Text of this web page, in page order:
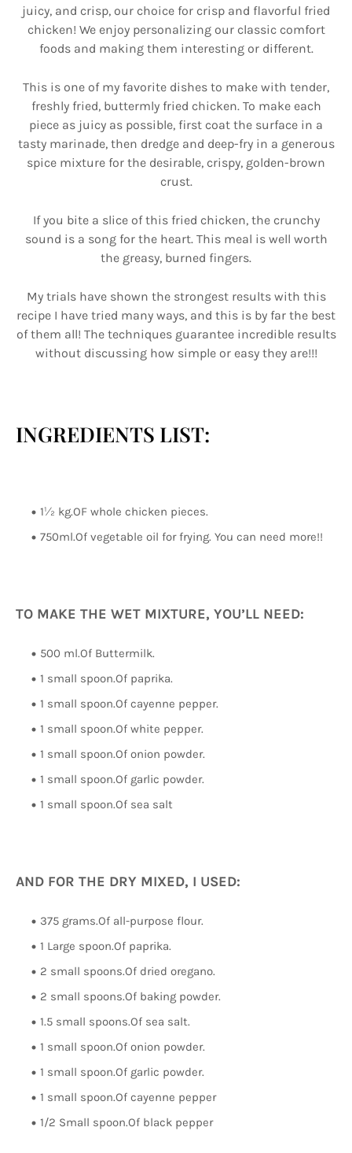
juicy, and crisp, our choice for crisp and flavorful fried
chicken! We enjoy personalizing our classic comfort
foods and making them interesting or different.
This is one of my favorite dishes to make with tender,
freshly fried, buttermly fried chicken. To make each
piece as juicy as possible, first coat the surface in a
tasty marinade, then dredge and deep-fry in a generous
spice mixture for the desirable, crispy, golden-brown
crust.
If you bite a slice of this fried chicken, the crunchy
sound is a song for the heart. This meal is well worth
the greasy, burned fingers.
My trials have shown the strongest results with this
recipe I have tried many ways, and this is by far the best
of them all! The techniques guarantee incredible results
without discussing how simple or easy they are!!!
INGREDIENTS LIST:
1½ kg.OF whole chicken pieces.
750ml.Of vegetable oil for frying. You can need more!!
TO MAKE THE WET MIXTURE, YOU’LL NEED:
500 ml.Of Buttermilk.
1 small spoon.Of paprika.
1 small spoon.Of cayenne pepper.
1 small spoon.Of white pepper.
1 small spoon.Of onion powder.
1 small spoon.Of garlic powder.
1 small spoon.Of sea salt
AND FOR THE DRY MIXED, I USED:
375 grams.Of all-purpose flour.
1 Large spoon.Of paprika.
2 small spoons.Of dried oregano.
2 small spoons.Of baking powder.
1.5 small spoons.Of sea salt.
1 small spoon.Of onion powder.
1 small spoon.Of garlic powder.
1 small spoon.Of cayenne pepper
1/2 Small spoon.Of black pepper